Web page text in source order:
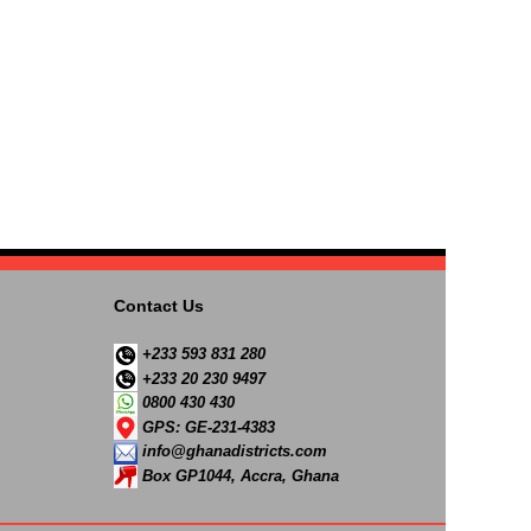
Contact Us
+233 593 831 280
+233 20 230 9497
0800 430 430
GPS: GE-231-4383
info@ghanadistricts.com
Box GP1044, Accra, Ghana